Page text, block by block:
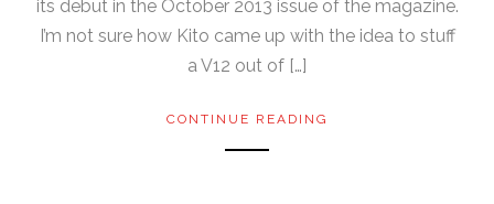
its debut in the October 2013 issue of the magazine.
I’m not sure how Kito came up with the idea to stuff
a V12 out of […]
CONTINUE READING